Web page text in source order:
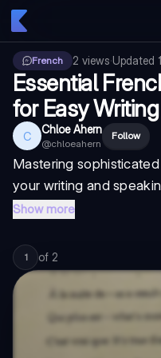
French 2 views·Updated
Essential
for Easy Writing
C Chloe Ahern
@chloeahern
Follow
Mastering
your writing and
Show more
1 of 2